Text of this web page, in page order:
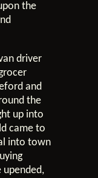
the
driver
and
the
up into
came to
into town